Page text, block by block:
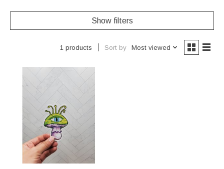
Show filters
1 products Sort by Most viewed